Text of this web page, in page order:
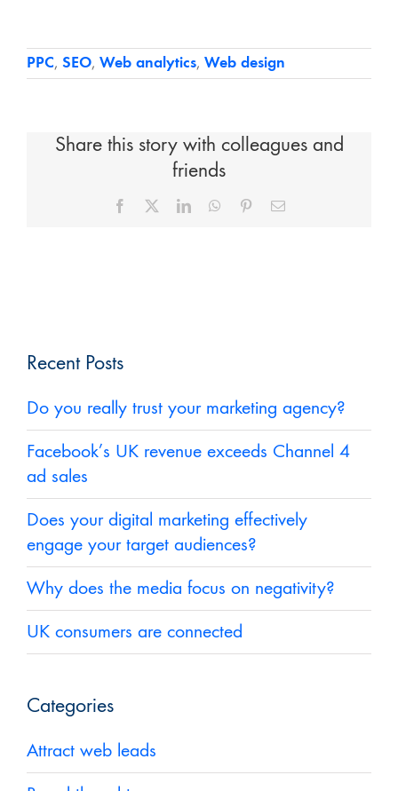
PPC, SEO, Web analytics, Web design
Share this story with colleagues and
friends
Facebook LinkedInWhatsApp
PinterestEmail
Recent Posts
Do you really trust your marketing agency?
Facebook’s UK revenue exceeds Channel 4
ad sales
Does your digital marketing effectively
engage your target audiences?
Why does the media focus on negativity?
UK consumers are connected
Categories
Attract web leads